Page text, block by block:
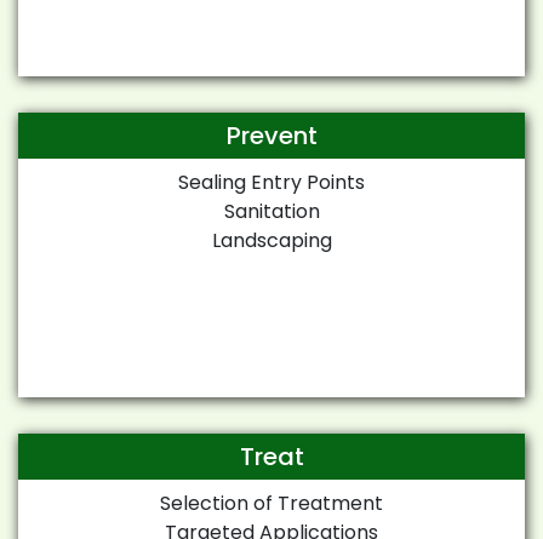
Prevent
Sealing Entry Points
Sanitation
Landscaping
Treat
Selection of Treatment
Targeted Applications